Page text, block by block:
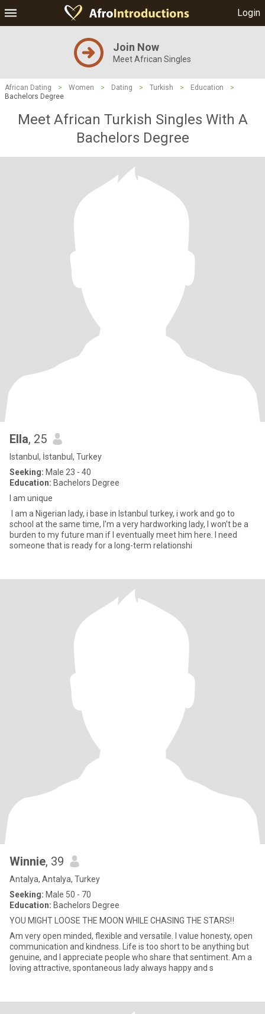
Login
Join Now
Meet African Singles
African Dating > Women > Dating > Turkish > Education
>
Bachelors Degree
Meet African Turkish Singles With A
Bachelors Degree
Ella, 25
Istanbul, İstanbul, Turkey
Seeking: Male 23 - 40
Education: Bachelors Degree
I am unique
I am a Nigerian lady, i base in Istanbul turkey, i work and go to
school at the same time, I'm a very hardworking lady, I won't be a
burden to my future man if I eventually meet him here. I need
someone that is ready for a long-term relationshi
Winnie, 39
Antalya, Antalya, Turkey
Seeking: Male 50 - 70
Education: Bachelors Degree
YOU MIGHT LOOSE THE MOON WHILE CHASING THE STARS‼️
Am very open minded, flexible and versatile. I value honesty, open
communication and kindness. Life is too short to be anything but
genuine, and I appreciate people who share that sentiment. Am a
loving attractive, spontaneous lady always happy and s